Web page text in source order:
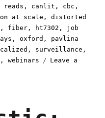
reads , canlit , cbc ,
at scale ,distorted
, fiber , ht7302 , job
,oxford , pavlina
, surveillance ,
,webinars
Leave a